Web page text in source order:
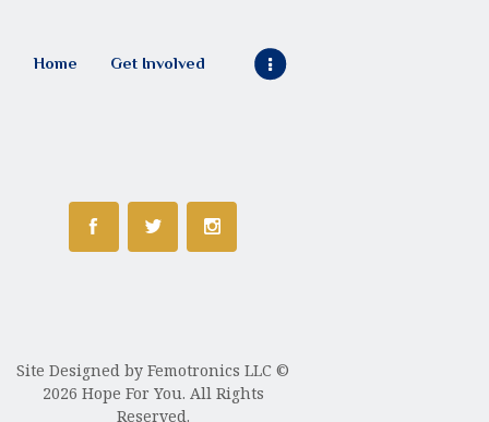
Home Get Involved
Site Designed by Femotronics LLC ©
2026 Hope For You. All Rights
Reserved.